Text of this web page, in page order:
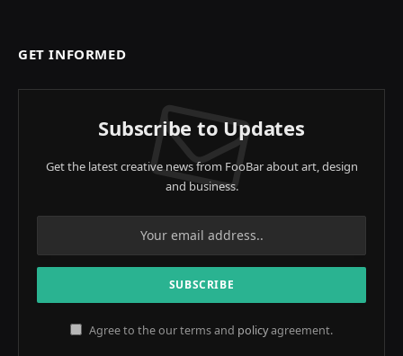
GET INFORMED
Subscribe to Updates
Get the latest creative news from FooBar about art, design
and business.
Agree to the our terms and policyagreement.